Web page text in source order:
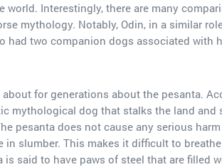
Interestingly, there are many
mythology. Notably, Odin, in a similar
had two companion dogs associated with
for generations about the pesanta.
mythological dog that stalks the land and
pesanta does not cause any serious
slumber. This makes it difficult to
said to have paws of steel that are filled